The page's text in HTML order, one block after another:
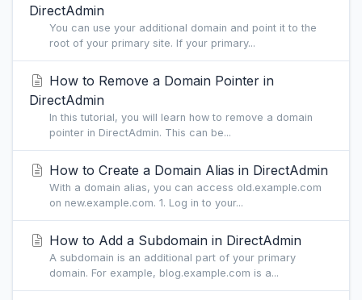
DirectAdmin
You can use your additional domain and point it to the
root of your primary site. If your primary...
How to Remove a Domain Pointer in
DirectAdmin
In this tutorial, you will learn how to remove a domain
pointer in DirectAdmin. This can be...
How to Create a Domain Alias in DirectAdmin
With a domain alias, you can access old.example.com
on new.example.com. 1. Log in to your...
How to Add a Subdomain in DirectAdmin
A subdomain is an additional part of your primary
domain. For example, blog.example.com is a...